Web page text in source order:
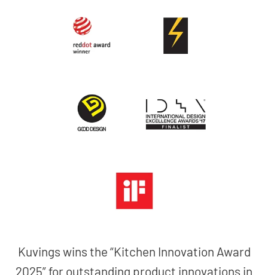
Kuvings wins the “Kitchen Innovation Award
2025” for outstanding product innovations in